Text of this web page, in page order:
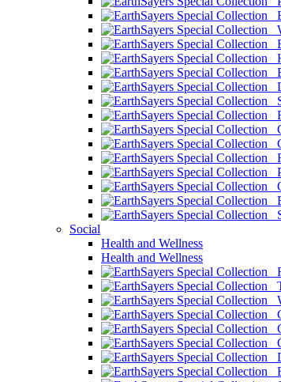
Social
Health and Wellness
Health and Wellness